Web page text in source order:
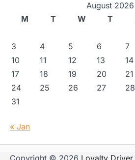
August 2026
M
T W T
3
4 5 6 7
10
11 12 13 14
17
18 19 20 21
24
25 26 27 28
31
« Jan